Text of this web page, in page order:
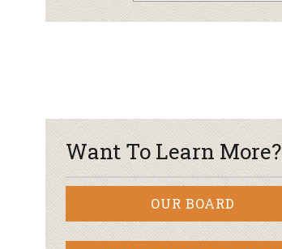
Want To Learn More?
OUR BOARD